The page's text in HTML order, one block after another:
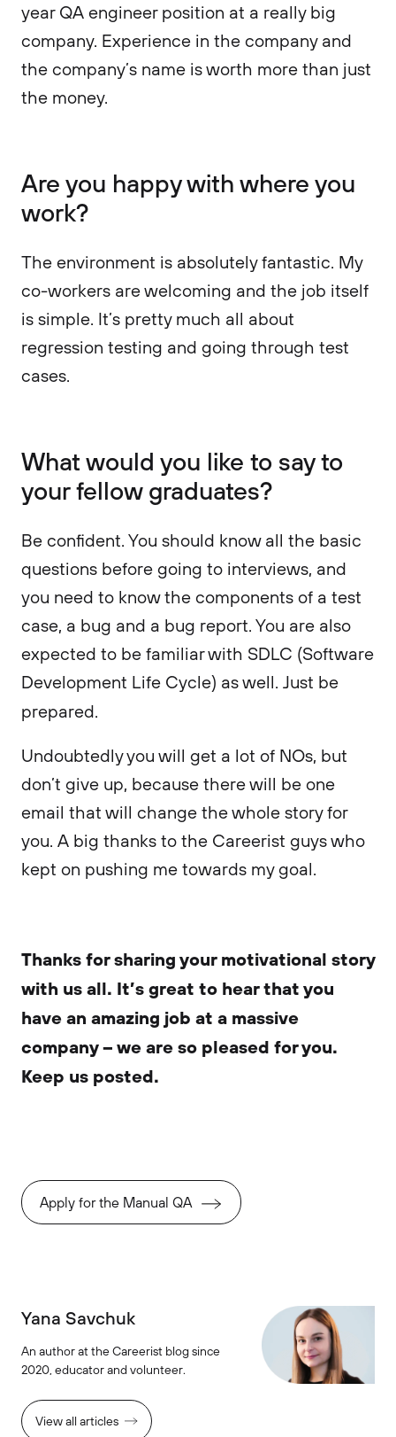
year QA engineer position at a really big
company. Experience in the company and
the company’s name is worth more than just
the money.
Are you happy with where you
work?
The environment is absolutely fantastic. My
co-workers are welcoming and the job itself
is simple. It’s pretty much all about
regression testing and going through test
cases.
What would you like to say to
your fellow graduates?
Be confident. You should know all the basic
questions before going to interviews, and
you need to know the components of a test
case, a bug and a bug report. You are also
expected to be familiar with SDLC (Software
Development Life Cycle) as well. Just be
prepared.
Undoubtedly you will get a lot of NOs, but
don’t give up, because there will be one
email that will change the whole story for
you. A big thanks to the Careerist guys who
kept on pushing me towards my goal.
Thanks for sharing your motivational story
with us all. It’s great to hear that you
have an amazing job at a massive
company – we are so pleased for you.
Keep us posted.
Apply for the Manual QA
Yana Savchuk
An author at the Careerist blog since
2020, educator and volunteer.
View all articles